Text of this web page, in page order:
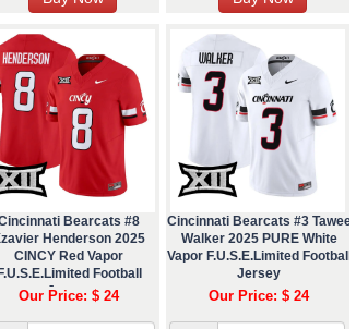
Bearcats #8
Henderson 2025
CINCY Red Vapor
Football
Jersey
Our Price: $ 24
Cincinnati Bearcats #3 Tawee
Walker 2025 PURE White
Vapor F.U.S.E.Limited Football
Jersey
Our Price: $ 24